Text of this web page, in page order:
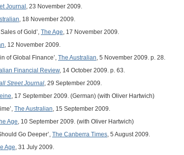
Journal , 23 November 2009.
, 18 November 2009.
of Gold’, The Age, 17 November 2009.
, 12 November 2009.
of Global Finance’, The Australian, 5 November 2009. p. 28.
Financial Review, 14 October 2009. p. 63.
Street Journal, 29 September 2009.
, 17 September 2009. (German) (with Oliver Hartwich)
The Australian, 15 September 2009.
Age, 10 September 2009. (with Oliver Hartwich)
Go Deeper’, The Canberra Times, 5 August 2009.
Age, 31 July 2009.